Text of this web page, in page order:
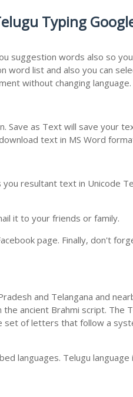
Typing
suggestion words also so
list and also you can
without changing language.
Save as Text will save your
text in MS Word
resultant text in Unicode
it to your friends or family.
page. Finally, don't
and Telangana and
ancient Brahmi script. The
set of letters that follow a
languages. Telugu